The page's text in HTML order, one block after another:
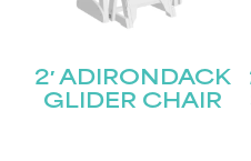
2′ ADIRONDACK
GLIDER CHAIR